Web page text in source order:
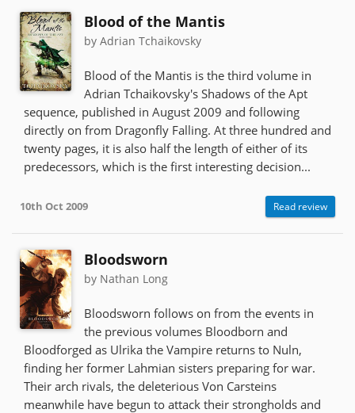
Blood of the Mantis
by Adrian Tchaikovsky
Blood of the Mantis is the third volume in
Adrian Tchaikovsky's Shadows of the Apt
sequence, published in August 2009 and following
directly on from Dragonfly Falling. At three hundred and
twenty pages, it is also half the length of either of its
predecessors, which is the first interesting decision...
10th Oct 2009 Read review
Bloodsworn
by Nathan Long
Bloodsworn follows on from the events in
the previous volumes Bloodborn and
Bloodforged as Ulrika the Vampire returns to Nuln,
finding her former Lahmian sisters preparing for war.
Their arch rivals, the deleterious Von Carsteins
meanwhile have begun to attack their strongholds and